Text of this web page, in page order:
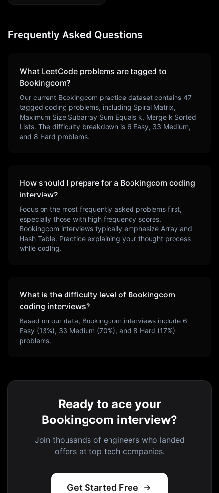
Frequently Asked Questions
What LeetCode problems are tagged to
Bookingcom?
Our current Bookingcom practice dataset contains 47
tagged coding problems, including Spiral Matrix,
Maximum Size Subarray Sum Equals k, Merge k Sorted
Lists. The difficulty breakdown is 6 Easy, 33 Medium,
and 8 Hard problems.
How should I prepare for a Bookingcom coding
interview?
Focus on the most frequently asked problems first,
especially those with high frequency scores.
Bookingcom interviews typically emphasize Array and
Hash Table. Practice explaining your thought process
while coding.
What is the difficulty level of Bookingcom
coding interviews?
Based on our data, Bookingcom interviews include 6
Easy (13%), 33 Medium (70%), and 8 Hard (17%)
problems.
Ready to ace your
Bookingcom interview?
Join thousands of engineers who landed
offers at top tech companies.
Get Started Free